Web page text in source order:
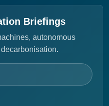
Briefings
autonomous